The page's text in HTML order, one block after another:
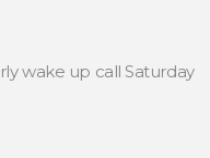
wake up call Saturday